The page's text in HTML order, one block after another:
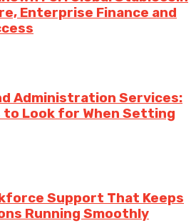
Enterprise Finance and
Administration Services:
to Look for When Setting
Support That Keeps
Running Smoothly